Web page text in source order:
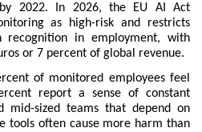
2022. In 2026, the EU AI Act
as high-risk and restricts
recognition in employment, with
or 7 percent of global revenue.
of monitored employees feel
report a sense of constant
mid-sized teams that depend on
tools often cause more harm than